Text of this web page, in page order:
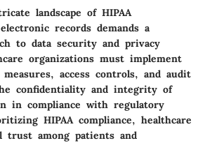
landscape of HIPAA
records demands a
to data security and privacy
organizations must implement
access controls, and audit
confidentiality and integrity of
in compliance with regulatory
HIPAA compliance, healthcare
among patients and